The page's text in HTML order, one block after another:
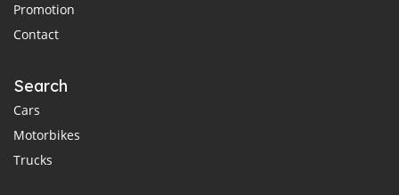
Promotion
Contact
Search
Cars
Motorbikes
Trucks